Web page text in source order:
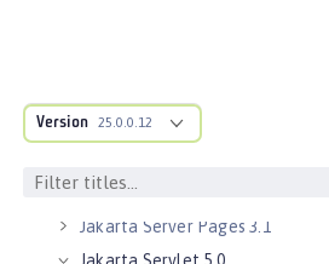
Version 25.0.0.12
Client
Jakarta RESTful Web Services 3.1
Jakarta Server Pages 3.0
Jakarta Server Pages 3.1